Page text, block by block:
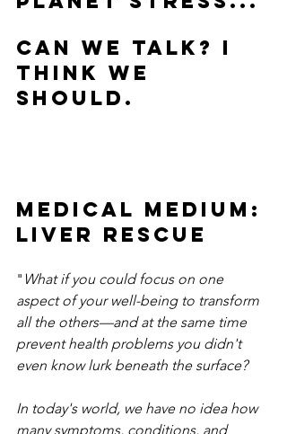
CAN WE TALK? I
think we
should.
Medical Medium:
LIVER RESCUE
" What if you could focus on one
aspect of your well-being to transform
all the others—and at the same time
prevent health problems you didn't
even know lurk beneath the surface?
In today's world, we have no idea how
many symptoms, conditions, and